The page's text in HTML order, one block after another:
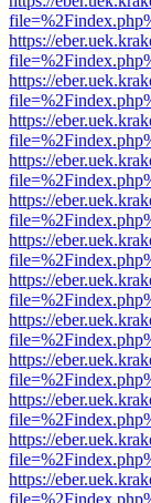
https://
https://
https://
https://
https://
https://
https://
https://
https://
https://
https://
https://